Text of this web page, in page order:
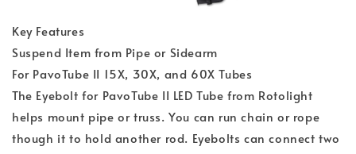
Key Features
Suspend Item from Pipe or Sidearm
For PavoTube II 15X, 30X, and 60X Tubes
The Eyebolt for PavoTube II LED Tube from Rotolight
helps mount pipe or truss. You can run chain or rope
though it to hold another rod. Eyebolts can connect two